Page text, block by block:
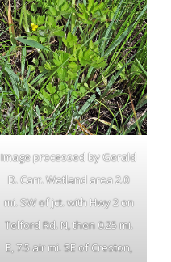
Image processed by Gerald
D. Carr. Wetland area 2.0
mi. SW of jct. with Hwy 2 on
Telford Rd. N, then 0.25 mi.
E, 7.5 air mi. SE of Creston,